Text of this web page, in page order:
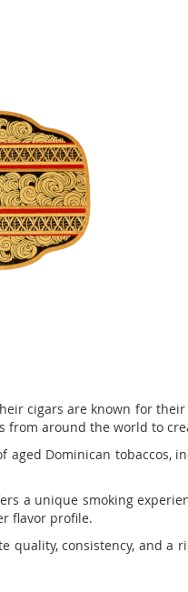
cigars are known for
from around the world to
Dominican tobaccos,
a unique smoking
flavor profile.
consistency, and a